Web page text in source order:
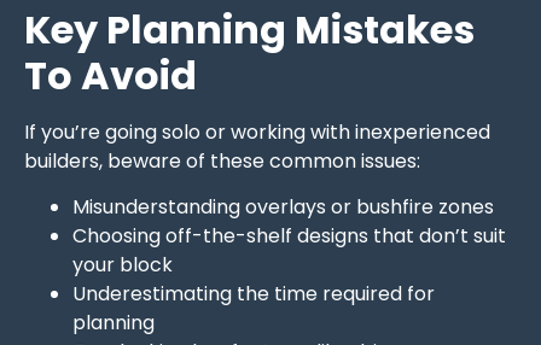
Key Planning Mistakes
To Avoid
If you’re going solo or working with inexperienced
builders, beware of these common issues:
Misunderstanding overlays or bushfire zones
Choosing off-the-shelf designs that don’t suit
your block
Underestimating the time required for
planning